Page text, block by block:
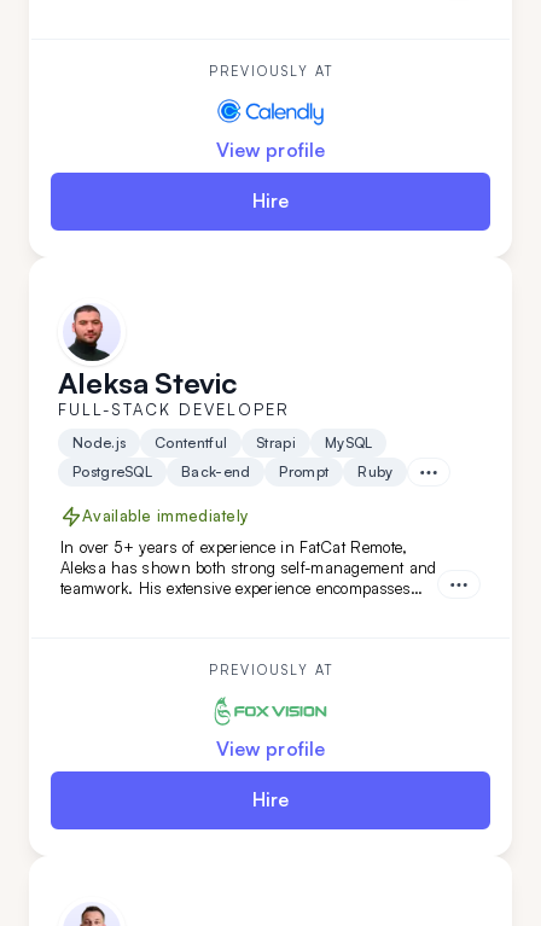
PREVIOUSLY AT
View profile
Hire
Aleksa Stevic
FULL-STACK DEVELOPER
Node.js Contentful Strapi
MySQL
PostgreSQL
Back-end Prompt Ruby
Available immediately
In over 5+ years of experience in FatCat Remote,
Aleksa has shown both strong self-management and
teamwork. His extensive experience encompasses
quality and creative solutions.PREVIOUSLY AT
View profile
Hire